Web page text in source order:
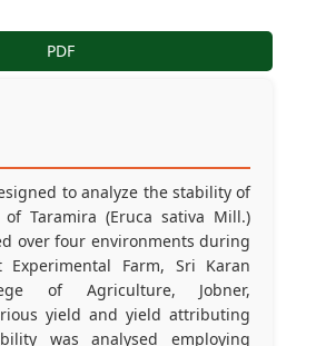
PDF
to analyze the stability of
Taramira (Eruca sativa Mill.)
over four environments during
Experimental Farm, Sri Karan
of Agriculture, Jobner,
yield and yield attributing
was analysed employing